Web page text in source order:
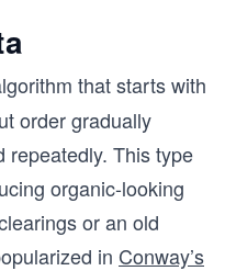
that starts with
order gradually
repeatedly. This type
organic-looking
or an old
in Conway’s